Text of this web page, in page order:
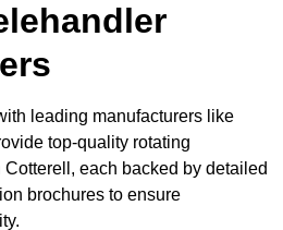
leading manufacturers like
top-quality rotating
each backed by detailed
brochures to ensure